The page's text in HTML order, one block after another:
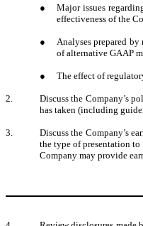
●
Major issues
effectiveness of the
●
Analyses prepared
of alternative GAAP
● The effect of
2.
Discuss the Company’s
has taken (including
3.
Discuss the Company’s
the type of presentation
Company may provide